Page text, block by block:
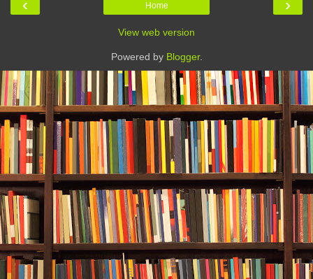
‹ ›
Home
View web version
Powered by Blogger.